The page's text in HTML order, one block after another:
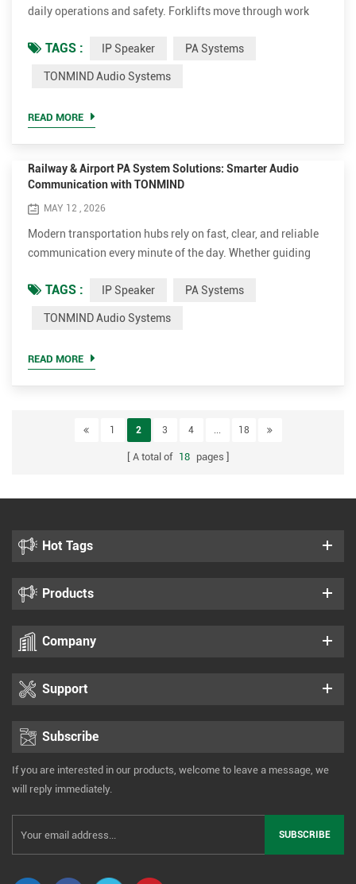
daily operations and safety. Forklifts move through work
background noise, and emergency announcements need to
be heard immediately and clearly. In these environments,
communication ...
TAGS : IP Speaker PA Systems
TONMIND Audio Systems
READ MORE
Railway & Airport PA System Solutions: Smarter Audio
Communication with TONMIND
MAY 12 , 2026
Modern transportation hubs rely on fast, clear, and reliable
communication every minute of the day. Whether guiding
alerts, or coordinating daily operations, a professional PA
System has become a critical part of railway stations and
TAGS : IP Speaker PA Systems
TONMIND Audio Systems
READ MORE
1 2 3 4 ... 18
A total of 18 pages
Hot Tags
Products
Company
Support
Subscribe
If you are interested in our products, welcome to leave a message, we
will reply immediately.